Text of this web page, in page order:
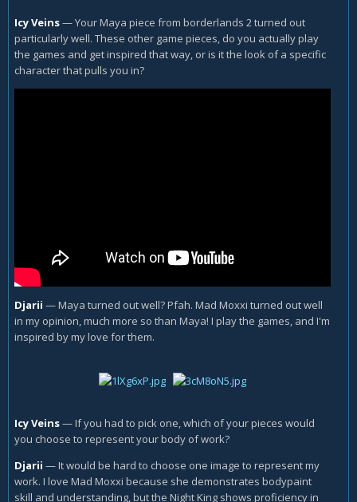
Icy Veins—Your Maya piece from borderlands 2 turned out
particularly well. These other game pieces, do you actually play
the games and get inspired that way, or is it the look of a specific
character that pulls you in?
Djarii —Maya turned out well? Pfah. Mad Moxxi turned out well
in my opinion, much more so than Maya! I play the games, and I'm
inspired by my love for them.
Icy Veins—If you had to pick one, which of your pieces would
you choose to represent your body of work?
Djarii —It would be hard to choose one image to represent my
work. I love Mad Moxxi because she demonstrates bodypaint
skill and understanding, but the Night King shows proficiency in